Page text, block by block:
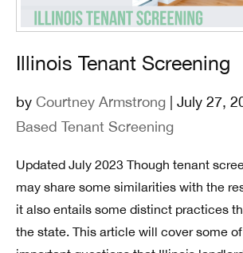
Illinois Tenant Screening
by Courtney Armstrong | July 27,
Based Tenant Screening
Updated July 2023 Though tenant
may share some similarities with the
it also entails some distinct practices
the state. This article will cover some